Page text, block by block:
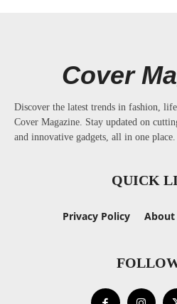
Cover
Discover the latest trends in fashion,
Cover Magazine. Stay updated on
and innovative gadgets, all in one place.
QUICK
Privacy Policy About